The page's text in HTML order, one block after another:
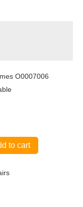
O0007006
to cart